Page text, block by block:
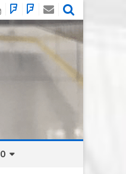
YouTube
BlueSky
Social
Mastodon
Email